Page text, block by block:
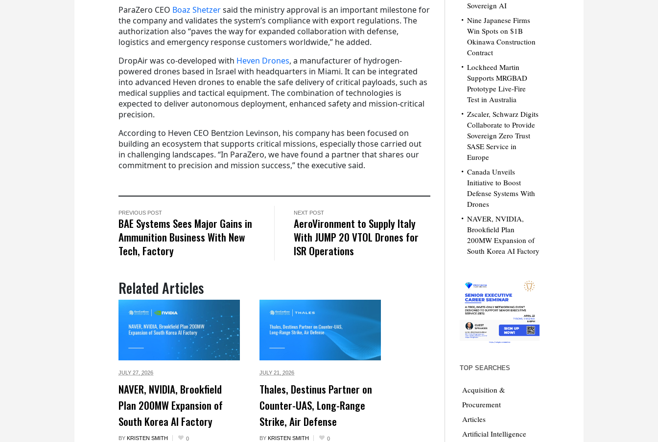
ParaZero CEO Boaz Shetzersaid the ministry approval is an important milestone for
the company and validates the system’s compliance with export regulations. The
authorization also “paves the way for expanded collaboration with defense,
logistics and emergency response customers worldwide,” he added.
DropAir was co-developed with Heven Drones, a manufacturer of hydrogen-
powered drones based in Israel with headquarters in Miami. It can be integrated
into advanced Heven drones to enable the safe delivery of critical payloads, such as
medical supplies and tactical equipment. The combination of technologies is
expected to deliver autonomous deployment, enhanced safety and mission-critical
precision.
According to Heven CEO Bentzion Levinson, his company has been focused on
building an ecosystem that supports critical missions, especially those carried out
in challenging landscapes. “In ParaZero, we have found a partner that shares our
commitment to precision and mission success,” the executive said.
PREVIOUS POST
BAE Systems Sees Major Gains in
Ammunition Business With New
Tech, Factory
NEXT POST
AeroVironment to Supply Italy
With JUMP 20 VTOL Drones for
ISR Operations
Related Articles
JULY 27, 2026
NAVER, NVIDIA, Brookfield
Plan 200MW Expansion of
South Korea AI Factory
BY KRISTEN SMITH 0
JULY 21, 2026
Thales, Destinus Partner on
Counter-UAS, Long-Range
Strike, Air Defense
BY KRISTEN SMITH 0
Sovereign AI
Nine Japanese Firms
Win Spots on $1B
Okinawa Construction
Contract
Lockheed Martin
Supports MRGBAD
Prototype Live-Fire
Test in Australia
Zscaler, Schwarz Digits
Collaborate to Provide
Sovereign Zero Trust
SASE Service in
Europe
Canada Unveils
Initiative to Boost
Defense Systems With
Drones
NAVER, NVIDIA,
Brookfield Plan
200MW Expansion of
South Korea AI Factory
TOP SEARCHES
Acquisition &
Procurement
Articles
Artificial Intelligence